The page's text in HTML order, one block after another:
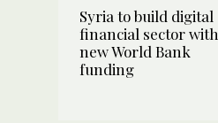
Syria to build digital
financial sector with
new World Bank
funding